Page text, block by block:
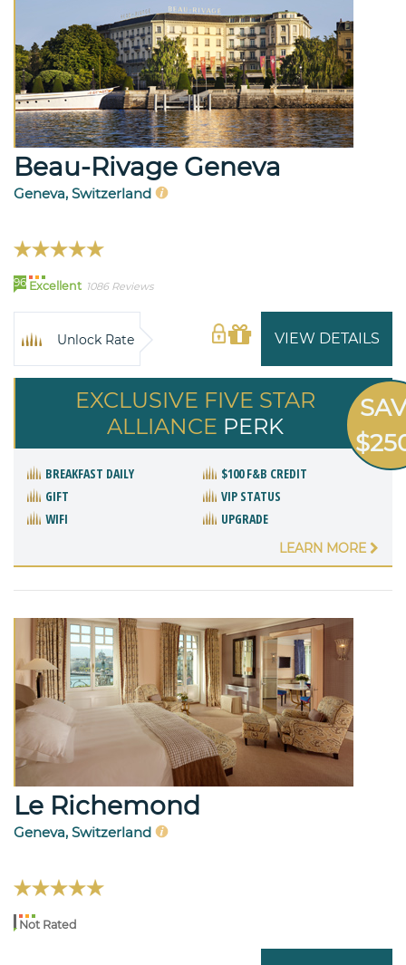
Beau-Rivage Geneva
Geneva, Switzerland
96 Excellent 1086 Reviews
VIEW DETAILS
Unlock Rate
EXCLUSIVE FIVE STAR
ALLIANCE PERK
BREAKFAST DAILY
$100 F&B CREDIT
GIFT
VIP STATUS
WIFI
UPGRADE
LEARN MORE
Le Richemond
Geneva, Switzerland
Not Rated